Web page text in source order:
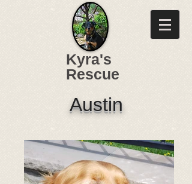
Kyra's
Rescue
Austin